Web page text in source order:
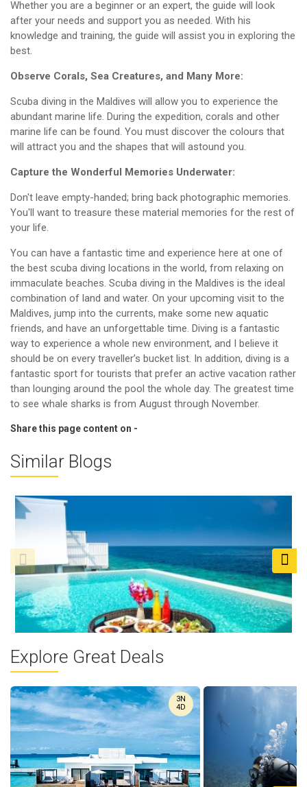
Whether you are a beginner or an expert, the guide will look
after your needs and support you as needed. With his
knowledge and training, the guide will assist you in exploring the
best.
Observe Corals, Sea Creatures, and Many More:
Scuba diving in the Maldives will allow you to experience the
abundant marine life. During the expedition, corals and other
marine life can be found. You must discover the colours that
will attract you and the shapes that will astound you.
Capture the Wonderful Memories Underwater:
Don't leave empty-handed; bring back photographic memories.
You'll want to treasure these material memories for the rest of
your life.
You can have a fantastic time and experience here at one of
the best scuba diving locations in the world, from relaxing on
immaculate beaches. Scuba diving in the Maldives is the ideal
combination of land and water. On your upcoming visit to the
Maldives, jump into the currents, make some new aquatic
friends, and have an unforgettable time. Diving is a fantastic
way to experience a whole new environment, and I believe it
should be on every traveller’s bucket list. In addition, diving is a
fantastic sport for tourists that prefer an active vacation rather
than lounging around the pool the whole day. The greatest time
to see whale sharks is from August through November.
Share this page content on -
Similar Blogs
Maldives Floating ...
Picture yourself waking up in a paradise where your wildest
dreams come ...
Explore Great Deals
3N
4D